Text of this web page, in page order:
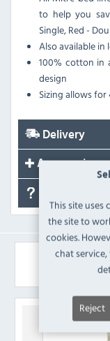
This site uses
the site to
cookies.
chat
Reject
to help you
Single, Red -
Also available in
100% cotton in
design
Sizing allows
Delivery
Accessories